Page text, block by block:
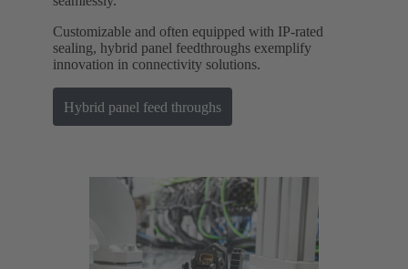
Customizable and often equipped with IP-rated
sealing, hybrid panel feedthroughs exemplify
innovation in connectivity solutions.
Hybrid panel feed throughs